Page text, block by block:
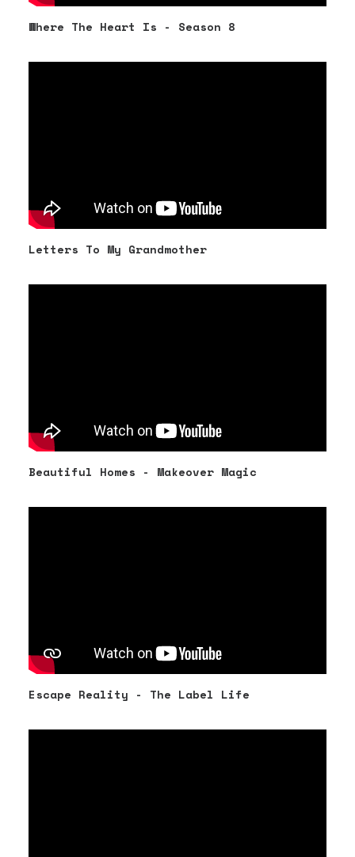
Where The Heart Is - Season 8
Letters To My Grandmother
Beautiful Homes - Makeover Magic
Escape Reality - The Label Life